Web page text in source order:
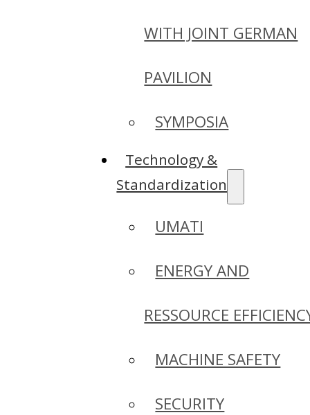
WITH JOINT GERMAN
PAVILION
SYMPOSIA
Technology &
Standardization
UMATI
ENERGY AND
RESSOURCE
MACHINE SAFETY
SECURITY